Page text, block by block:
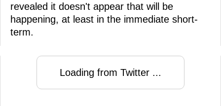
revealed it doesn't appear that will be
happening, at least in the immediate short-
term.
Loading from Twitter ...